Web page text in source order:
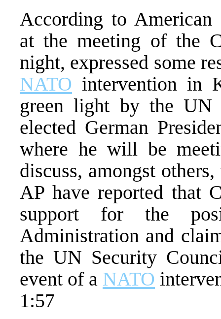
According to American
at the meeting of the
night, expressed some
NATO intervention in
green light by the UN
elected German
where he will be
discuss, amongst
AP have reported that
support for the
Administration and
the UN Security
event of a NATO
1:57